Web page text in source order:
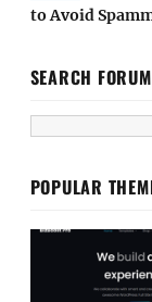
to Avoid
SEARCH
POPULAR